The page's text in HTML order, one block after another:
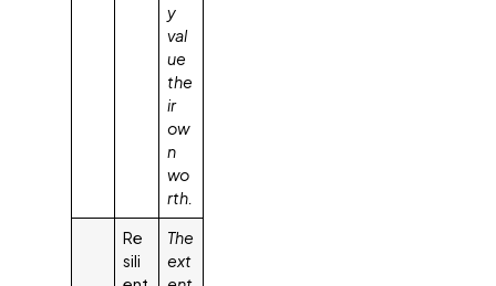
y
val
ue
the
ir
ow
n
wo
rth.
Re
sili
The
ext